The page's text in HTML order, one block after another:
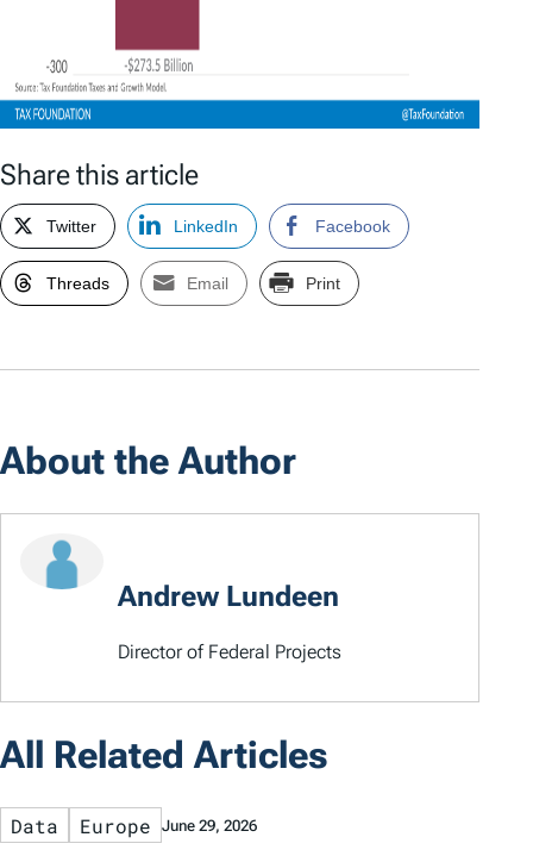
Share this article
Twitter LinkedIn Facebook
Threads Email Print
About the Author
Andrew Lundeen
Director of Federal Projects
All Related Articles
Data Europe June 29, 2026